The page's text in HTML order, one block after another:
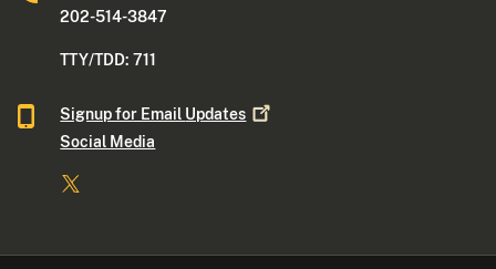
202-514-3847
TTY/TDD: 711
Signup for Email Updates
Social Media